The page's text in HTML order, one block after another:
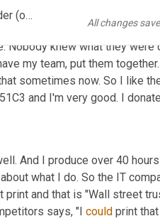
John C. Morley - Serial Entrepreneur, Engineer, Marketer, Talk Show Host, First Responder (online-video-cutter.com)
All changes
nice seeing you. Isaid, nice
probably
Nobody knew what they
my team, put them
sometimes now. So I like
and I'm very good. I
And I produce over 40
what I do. So the IT
print and that is "Wall street
says, "I could print